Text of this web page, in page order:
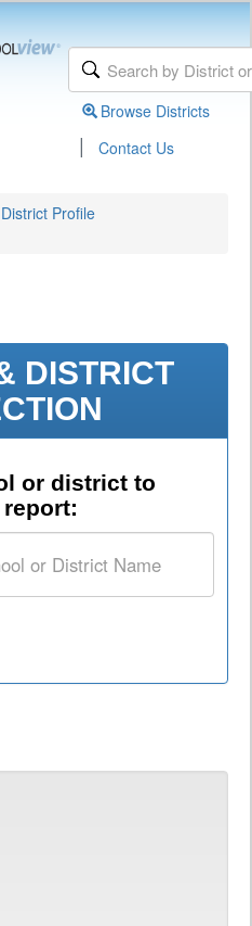
Browse Districts
| Contact Us
District Profile
DISTRICT
or district to